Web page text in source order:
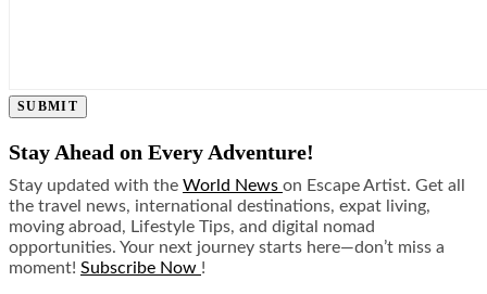
SUBMIT
Stay Ahead on Every Adventure!
Stay updated with the World News on Escape Artist. Get all
the travel news, international destinations, expat living,
moving abroad, Lifestyle Tips, and digital nomad
opportunities. Your next journey starts here—don’t miss a
moment! Subscribe Now !